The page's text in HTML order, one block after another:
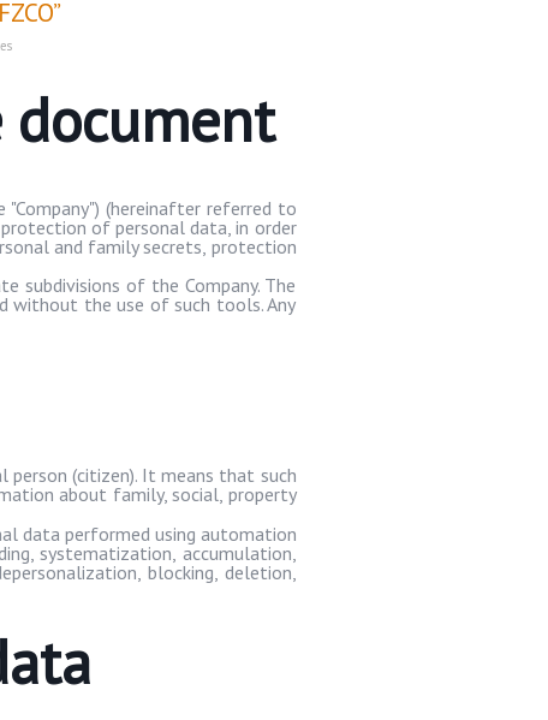
document
(hereinafter referred to
of personal data, in order
and family secrets, protection
subdivisions of the Company. The
without the use of such tools. Any
(citizen). It means that such
about family, social, property
data performed using automation
systematization, accumulation,
blocking, deletion,